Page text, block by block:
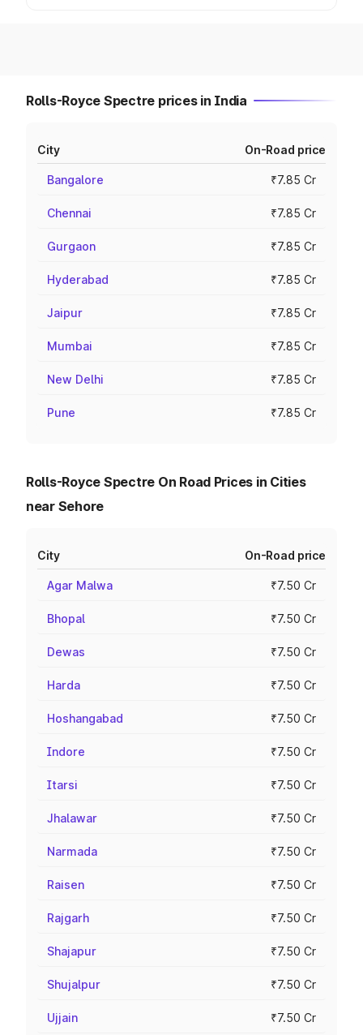
Rolls-Royce Spectre prices in India
City On-Road price
Bangalore ₹7.85 Cr
Chennai ₹7.85 Cr
Gurgaon ₹7.85 Cr
Hyderabad ₹7.85 Cr
Jaipur ₹7.85 Cr
Mumbai ₹7.85 Cr
New Delhi ₹7.85 Cr
Pune ₹7.85 Cr
Rolls-Royce Spectre On Road Prices in Cities
near Sehore
City On-Road price
Agar Malwa ₹7.50 Cr
Bhopal ₹7.50 Cr
Dewas ₹7.50 Cr
Harda ₹7.50 Cr
Hoshangabad ₹7.50 Cr
Indore ₹7.50 Cr
Itarsi ₹7.50 Cr
Jhalawar ₹7.50 Cr
Narmada ₹7.50 Cr
Raisen ₹7.50 Cr
Rajgarh ₹7.50 Cr
Shajapur ₹7.50 Cr
Shujalpur ₹7.50 Cr
Ujjain ₹7.50 Cr